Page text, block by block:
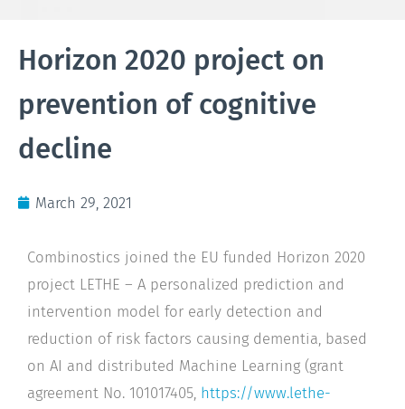
Horizon 2020 project on
prevention of cognitive
decline
March 29, 2021
Combinostics joined the EU funded Horizon 2020
project LETHE – A personalized prediction and
intervention model for early detection and
reduction of risk factors causing dementia, based
on AI and distributed Machine Learning (grant
agreement No. 101017405, https://www.lethe-